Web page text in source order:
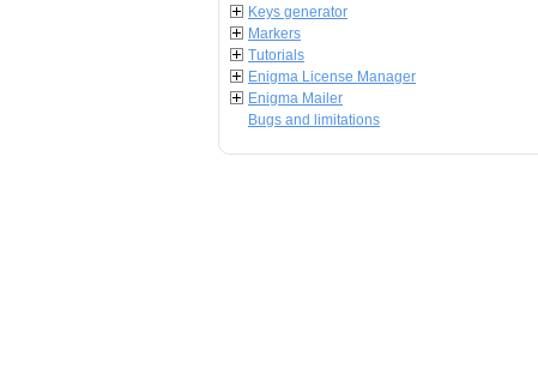
Keys generator
Markers
Tutorials
Enigma License Manager
Enigma Mailer
Bugs and limitations